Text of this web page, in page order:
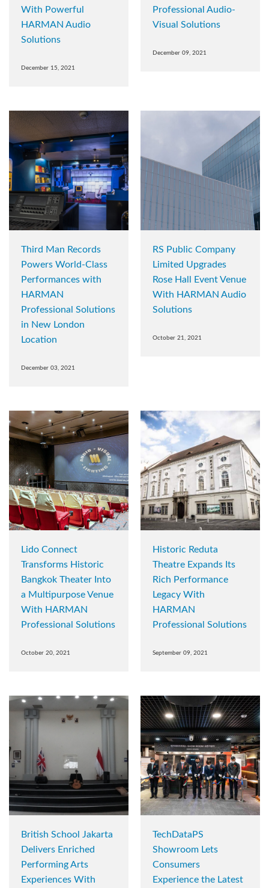
With Powerful
HARMAN Audio
Solutions
December 15, 2021
Professional Audio-
Visual Solutions
December 09, 2021
Third Man Records
Powers World-Class
Performances with
HARMAN
Professional Solutions
in New London
Location
December 03, 2021
RS Public Company
Limited Upgrades
Rose Hall Event Venue
With HARMAN Audio
Solutions
October 21, 2021
Lido Connect
Transforms Historic
Bangkok Theater Into
a Multipurpose Venue
With HARMAN
Professional Solutions
October 20, 2021
Historic Reduta
Theatre Expands Its
Rich Performance
Legacy With
HARMAN
Professional Solutions
September 09, 2021
British School Jakarta
Delivers Enriched
Performing Arts
Experiences With
TechDataPS
Showroom Lets
Consumers
Experience the Latest